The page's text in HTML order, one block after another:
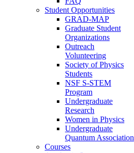
Student Opportunities
GRAD-MAP
Graduate Student
Organizations
Outreach
Volunteering
Society of Physics
Students
NSF S-STEM
Program
Undergraduate
Research
Women in Physics
Undergraduate
Quantum Association
Courses